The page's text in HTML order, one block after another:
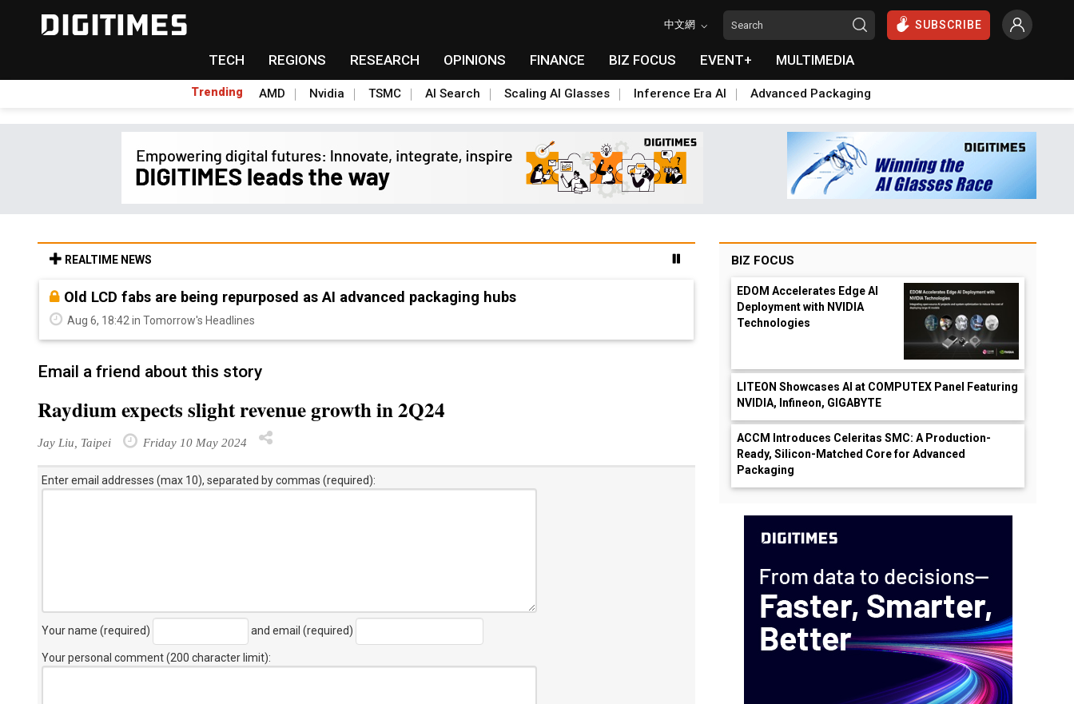
中文網 SUBSCRIBE
TECH REGIONS RESEARCH OPINIONS FINANCE BIZ FOCUS EVENT+ MULTIMEDIA
Trending AMD Nvidia TSMC AI Search Scaling AI Glasses Inference Era AI Advanced Packaging
REALTIME NEWS
Old LCD fabs are being repurposed as AI advanced packaging hubs
Aug 6, 18:42 in Tomorrow's Headlines
Email a friend about this story
Raydium expects slight revenue growth in 2Q24
Jay Liu, Taipei Friday 10 May 2024
Enter email addresses (max 10), separated by commas (required):
Your name (required) and email (required)
Your personal comment (200 character limit):
BIZ FOCUS
EDOM Accelerates Edge AI
Deployment with NVIDIA
Technologies
LITEON Showcases AI at COMPUTEX Panel Featuring
NVIDIA, Infineon, GIGABYTE
ACCM Introduces Celeritas SMC: A Production-
Ready, Silicon-Matched Core for Advanced
Packaging